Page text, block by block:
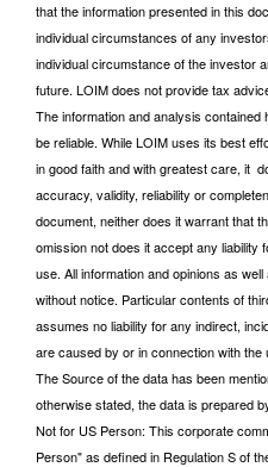
that the information presented in this
individual circumstances of any
individual circumstance of the investor
future. LOIM does not provide tax
The information and analysis
be reliable. While LOIM uses its best
in good faith and with greatest care, it
accuracy, validity, reliability or
document, neither does it warrant that
omission not does it accept any liability
use. All information and opinions as
without notice. Particular contents of
assumes no liability for any indirect,
are caused by or in connection with the
The Source of the data has been
otherwise stated, the data is prepared
Not for US Person: This corporate
Person" as defined in Regulation S of